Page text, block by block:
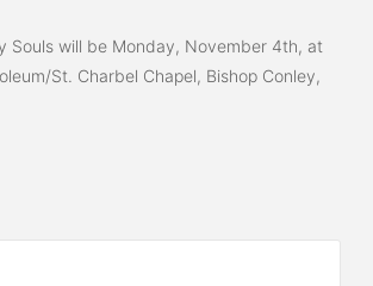
Souls will be Monday, November 4th, at
St. Charbel Chapel, Bishop Conley,